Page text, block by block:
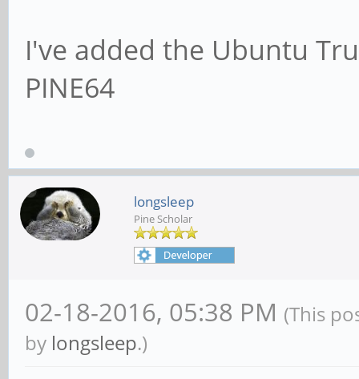
I've added the Ubuntu
PINE64
longsleep
Pine Scholar
02-18-2016, 05:38 PM (This
by longsleep.)